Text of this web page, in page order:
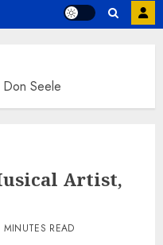
Seele
Artist,
MINUTES READ